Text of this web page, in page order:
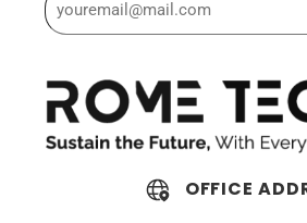
The Rome Tech motherboard
workmanship guarantee a long
extreme conditions. As a result, our
choice for devices that require a
OFFICE